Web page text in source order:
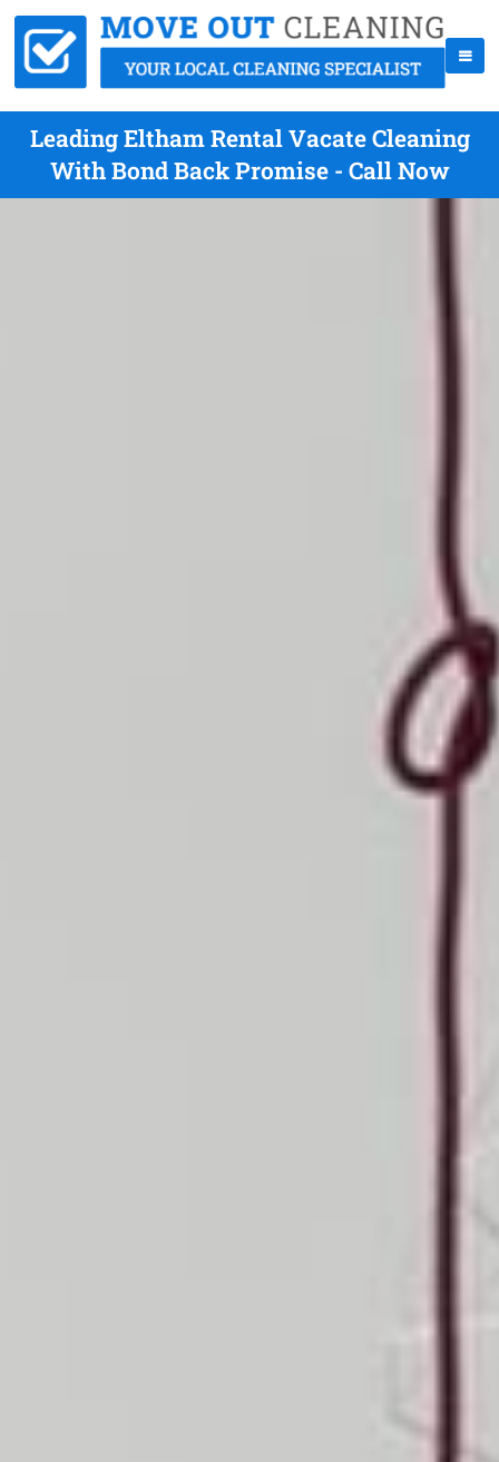
Leading Eltham Rental Vacate Cleaning
With Bond Back Promise - Call Now